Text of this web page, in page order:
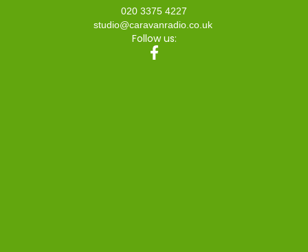
020 3375 4227
studio@caravanradio.co.uk
Follow us: